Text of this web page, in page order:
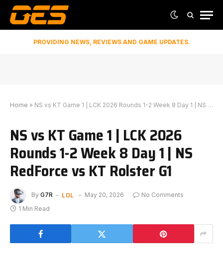
PROVIDING NEWS, REVIEWS AND GAME UPDATES.
Home » NS vs KT Game 1 | LCK 2026 Rounds 1-2 Week 8 Day 1 | NS RedForce vs KT Rolster G1
NS vs KT Game 1 | LCK 2026
Rounds 1-2 Week 8 Day 1 | NS
RedForce vs KT Rolster G1
By G7R LOL May 20, 2026
No Comments
1 Min Read